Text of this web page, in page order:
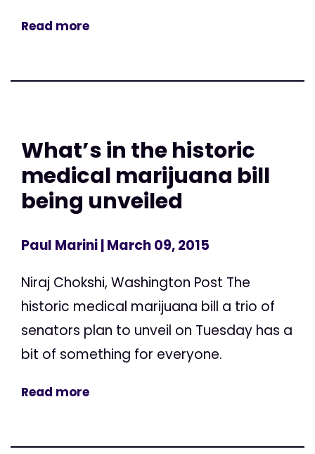
Read more
What’s in the historic
medical marijuana bill
being unveiled
Paul Marini| March 09, 2015
Niraj Chokshi, Washington Post The
historic medical marijuana bill a trio of
senators plan to unveil on Tuesday has a
bit of something for everyone.
Read more